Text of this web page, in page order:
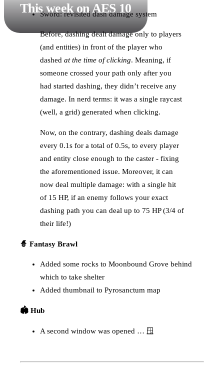
This week on AES 10
Sword: revisited dash damage system
Before, dashing dealt damage only to players
(and entities) in front of the player who
dashed at the time of clicking. Meaning, if
someone crossed your path only after you
had started dashing, they didn’t receive any
damage. In nerd terms: it was a single raycast
(well, a grid) generated when clicking.
Now, on the contrary, dashing deals damage
every 0.1s for a total of 0.5s, to every player
and entity close enough to the caster - fixing
the aforementioned issue. Moreover, it can
now deal multiple damage: with a single hit
of 15 HP, if an enemy follows your exact
dashing path you can deal up to 75 HP (3/4 of
their life!)
🧙 Fantasy Brawl
Added some rocks to Moonbound Grove behind
which to take shelter
Added thumbnail to Pyrosanctum map
🏟️ Hub
A second window was opened … 🪟